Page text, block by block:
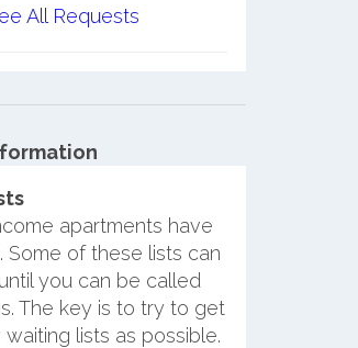
All Requests
apartments have
Some of these lists can
you can be called
The key is to try to get
waiting lists as possible.